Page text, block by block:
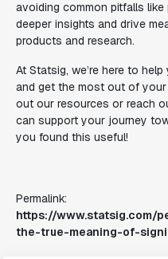
avoiding common pitfalls
deeper insights and drive
products and research.
At Statsig, we’re here to
and get the most out of
out our resources or reach
can support your journey
you found this useful!
Permalink:
https://www.statsig.com/
the-true-meaning-of-